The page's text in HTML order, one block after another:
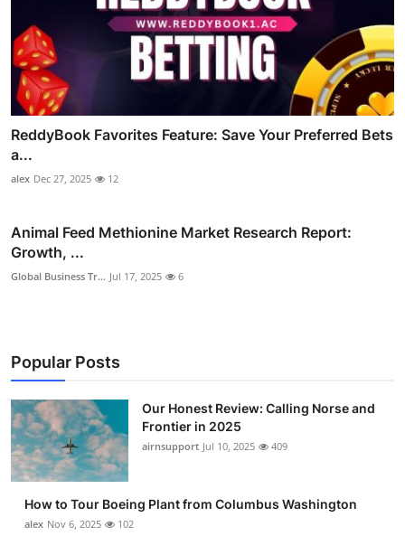
ReddyBook Favorites Feature: Save Your Preferred Bets
a...
alex Dec 27, 2025 12
Animal Feed Methionine Market Research Report:
Growth, ...
Global Business Tr... Jul 17, 2025 6
Popular Posts
Our Honest Review: Calling Norse and
Frontier in 2025
airnsupport Jul 10, 2025 409
How to Tour Boeing Plant from Columbus Washington
alex Nov 6, 2025 102